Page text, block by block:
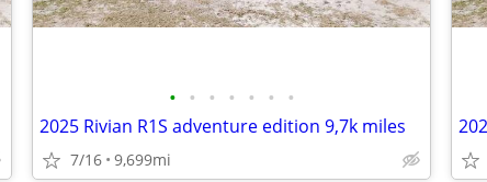
• • • • • • •
2025 Rivian R1S adventure edition 9,7k miles
7/16 9,699mi